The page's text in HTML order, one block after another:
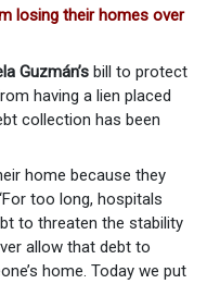
losing their homes over
Guzmán’s bill to protect
having a lien placed
collection has been
home because they
too long, hospitals
to threaten the stability
allow that debt to
home. Today we put